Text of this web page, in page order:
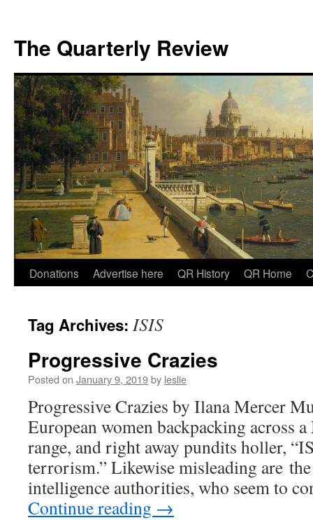
The Quarterly Review
Skip
content
Donations Advertise here QR History QR Home
Tag Archives: ISIS
Progressive Crazies
Posted on January 9, 2019by leslie
Progressive Crazies by Ilana Mercer
European women backpacking across
range, and right away pundits holler,
terrorism.” Likewise misleading are
intelligence authorities, who seem to
Continue reading →